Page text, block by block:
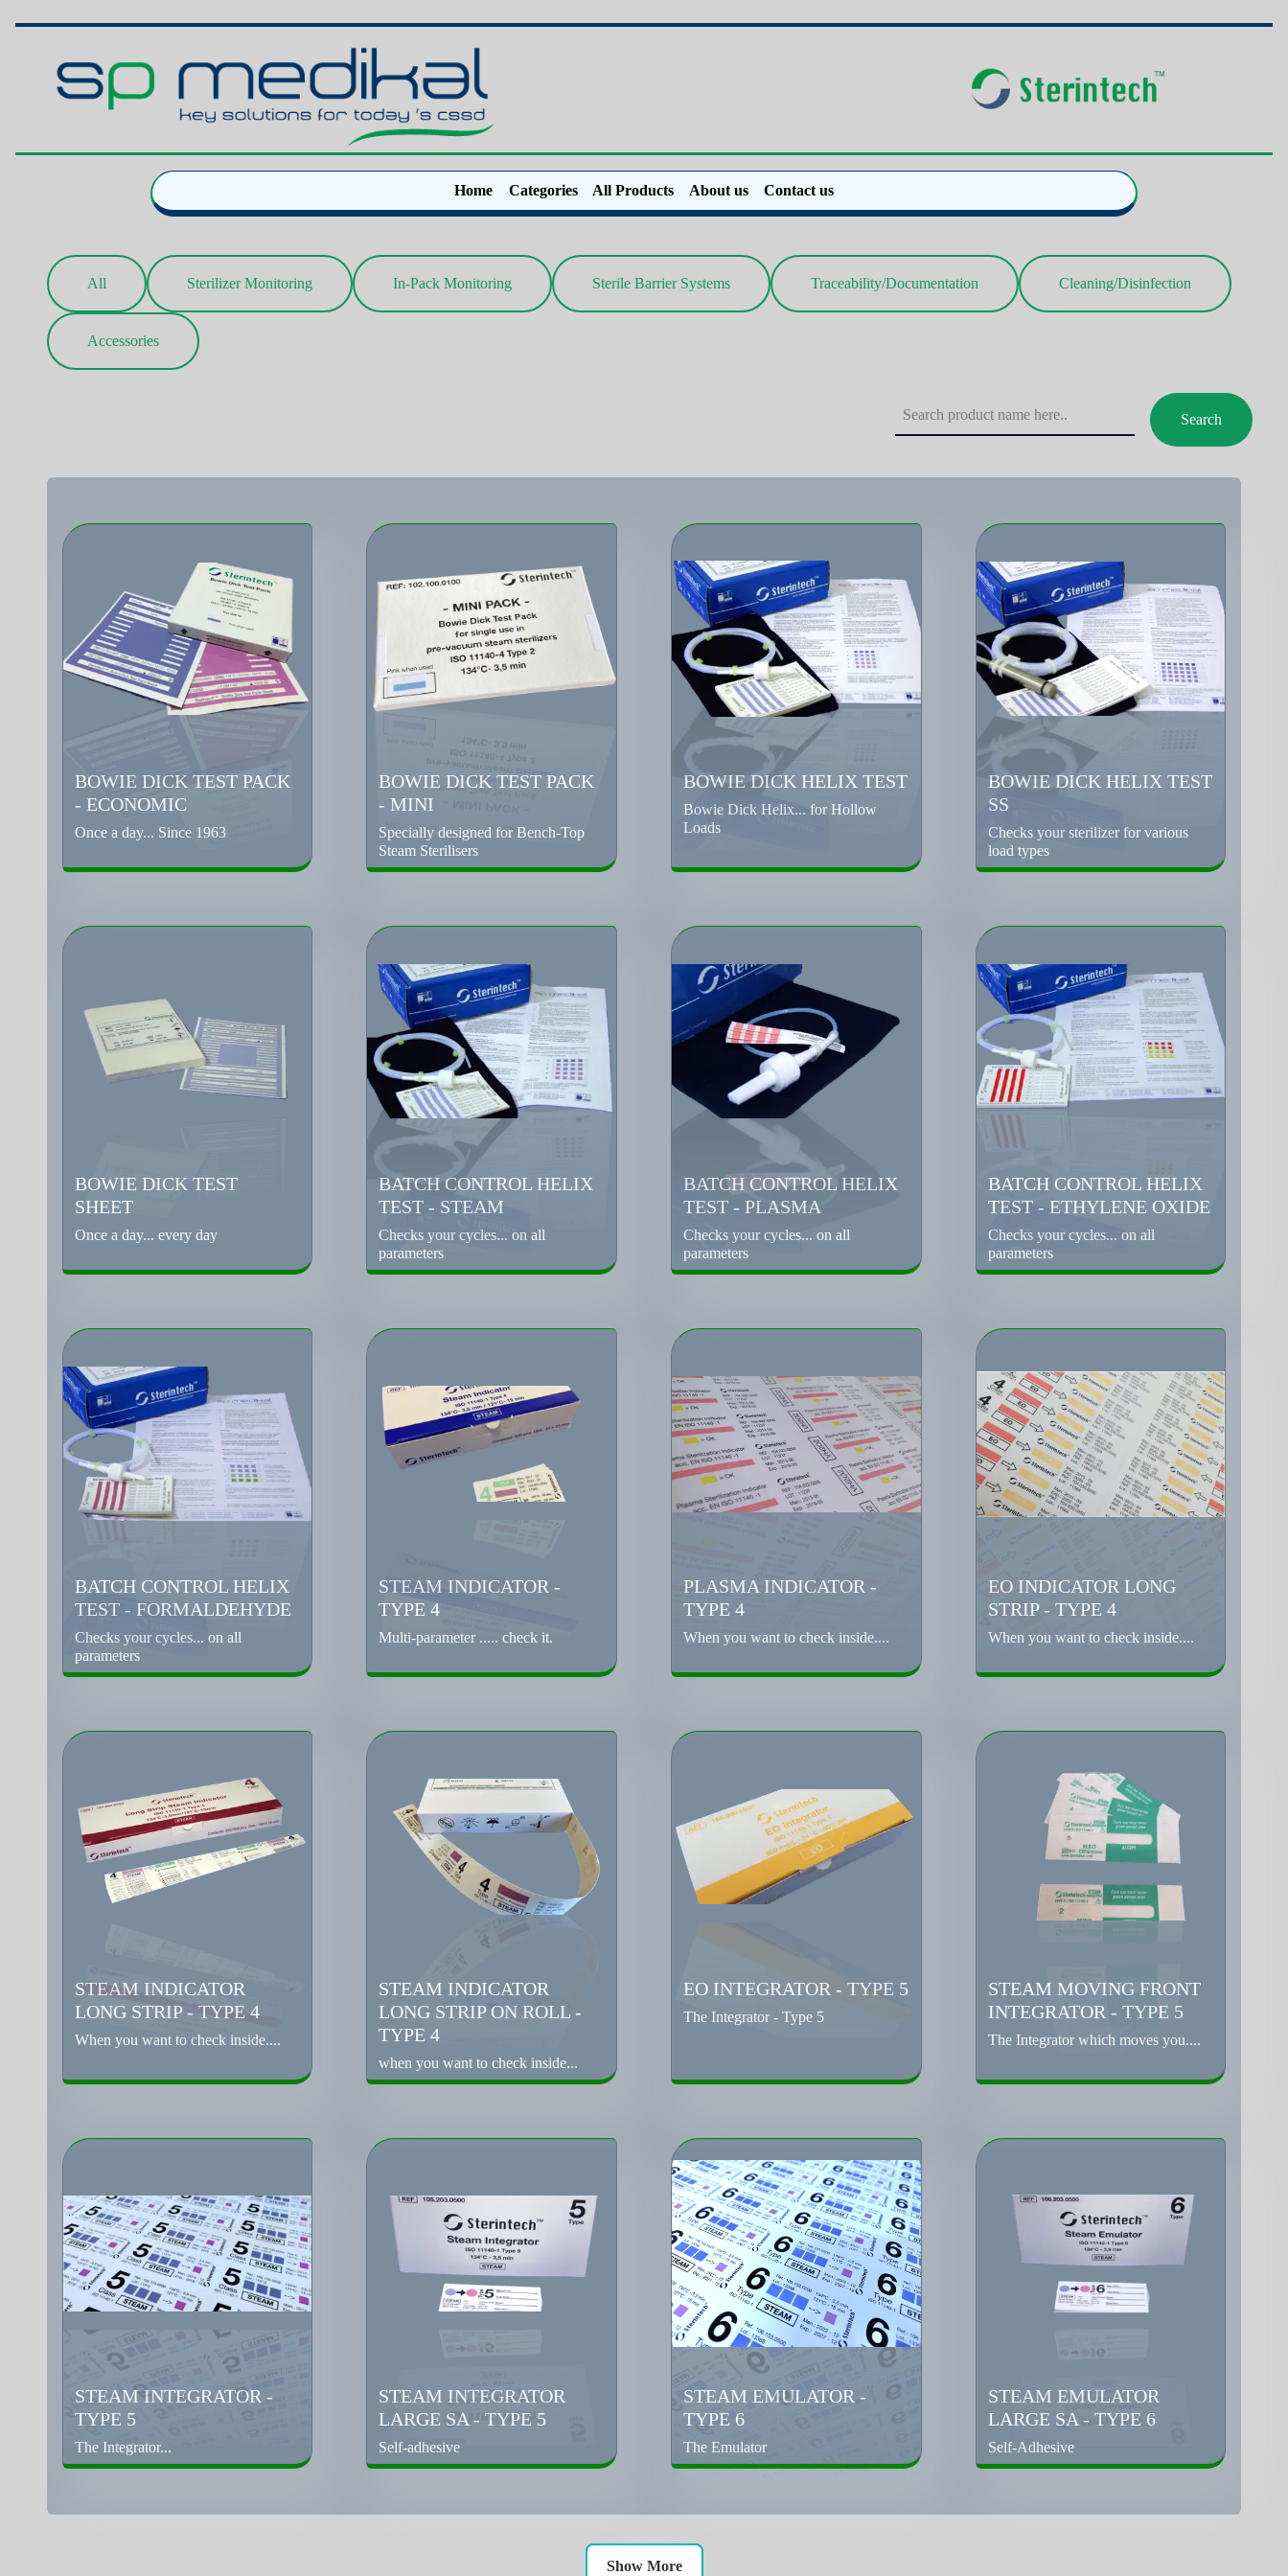
Home Categories All Products About us Contact us
All Sterilizer Monitoring In-Pack Monitoring Sterile Barrier Systems Traceability/Documentation Cleaning/Disinfection
Accessories
Search
BOWIE DICK TEST PACK
- ECONOMIC
Once a day... Since 1963
BOWIE DICK TEST PACK
- MINI
Specially designed for Bench-Top
Steam Sterilisers
BOWIE DICK HELIX TEST
Bowie Dick Helix... for Hollow
Loads
BOWIE DICK HELIX TEST
SS
Checks your sterilizer for various
load types
BOWIE DICK TEST
SHEET
Once a day... every day
BATCH CONTROL HELIX
TEST - STEAM
Checks your cycles... on all
parameters
BATCH CONTROL HELIX
TEST - PLASMA
Checks your cycles... on all
parameters
BATCH CONTROL HELIX
TEST - ETHYLENE OXIDE
Checks your cycles... on all
parameters
BATCH CONTROL HELIX
TEST - FORMALDEHYDE
Checks your cycles... on all
parameters
STEAM INDICATOR -
TYPE 4
Multi-parameter ..... check it.
PLASMA INDICATOR -
TYPE 4
When you want to check inside....
EO INDICATOR LONG
STRIP - TYPE 4
When you want to check inside....
STEAM INDICATOR
LONG STRIP - TYPE 4
When you want to check inside....
STEAM INDICATOR
LONG STRIP ON ROLL -
TYPE 4
when you want to check inside...
EO INTEGRATOR - TYPE 5
The Integrator - Type 5
STEAM MOVING FRONT
INTEGRATOR - TYPE 5
The Integrator which moves you....
STEAM INTEGRATOR -
TYPE 5
The Integrator...
STEAM INTEGRATOR
LARGE SA - TYPE 5
Self-adhesive
STEAM EMULATOR -
TYPE 6
The Emulator
STEAM EMULATOR
LARGE SA - TYPE 6
Self-Adhesive
Show More